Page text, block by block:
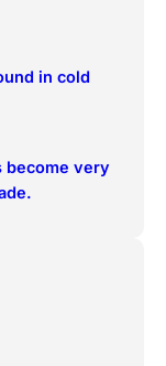
in cold
become very